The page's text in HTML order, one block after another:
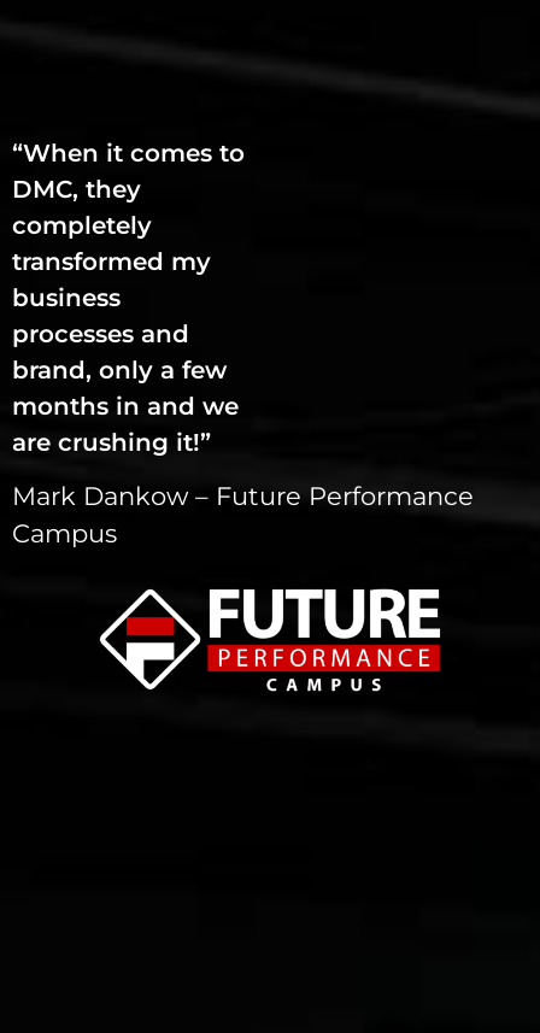
“When it comes to
DMC, they
completely
transformed my
business
processes and
brand, only a few
months in and we
are crushing it!”
Mark Dankow – Future Performance
Campus